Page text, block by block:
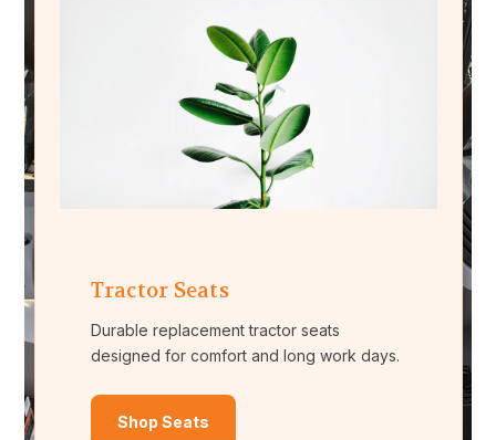
Tractor Seats
Durable replacement tractor seats
designed for comfort and long work days.
Shop Seats